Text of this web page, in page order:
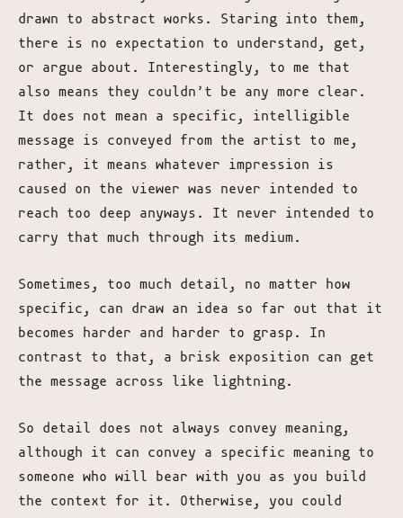
drawn to abstract works. Staring into them,
there is no expectation to understand, get,
or argue about. Interestingly, to me that
also means they couldn’t be any more clear.
It does not mean a specific, intelligible
message is conveyed from the artist to me,
rather, it means whatever impression is
caused on the viewer was never intended to
reach too deep anyways. It never intended to
carry that much through its medium.
Sometimes, too much detail, no matter how
specific, can draw an idea so far out that it
becomes harder and harder to grasp. In
contrast to that, a brisk exposition can get
the message across like lightning.
So detail does not always convey meaning,
although it can convey a specific meaning to
someone who will bear with you as you build
the context for it. Otherwise, you could